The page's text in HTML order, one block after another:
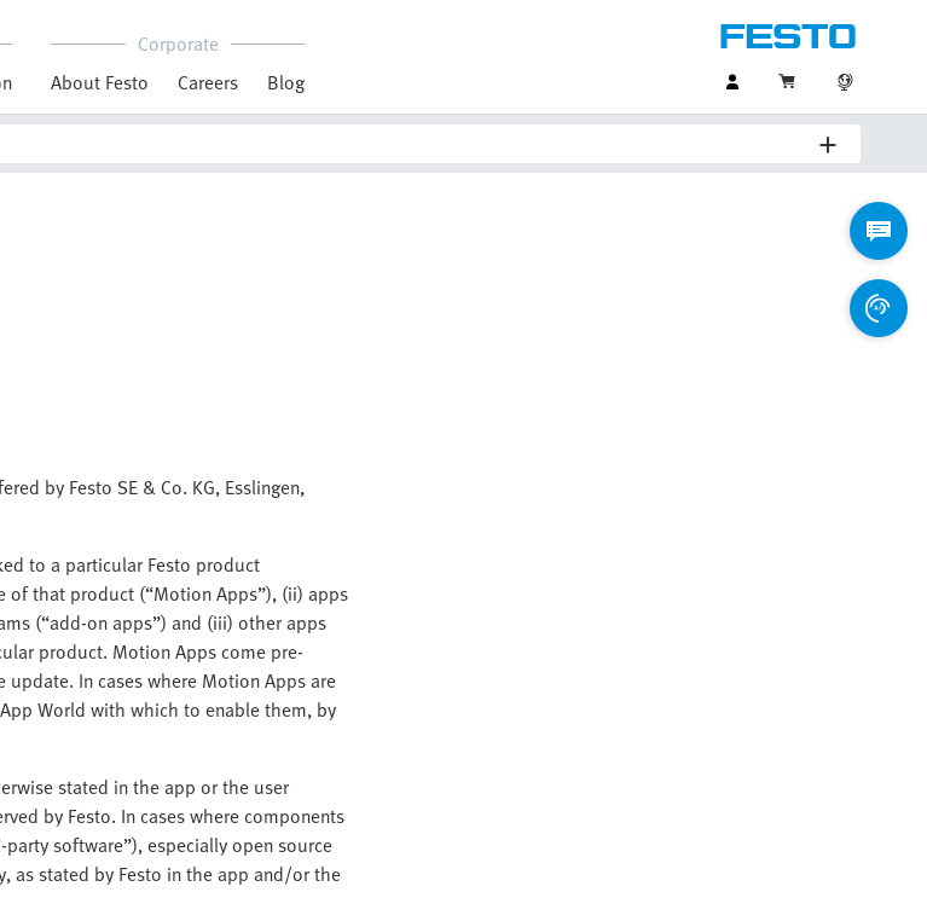
Corporate
About Festo
Careers Blog
by Festo SE & Co. KG, Esslingen,
to a particular Festo product
of that product (“Motion Apps”), (ii) apps
(“add-on apps”) and (iii) other apps
product. Motion Apps come pre-
In cases where Motion Apps are
World with which to enable them, by
stated in the app or the user
by Festo. In cases where components
software”), especially open source
as stated by Festo in the app and/or the